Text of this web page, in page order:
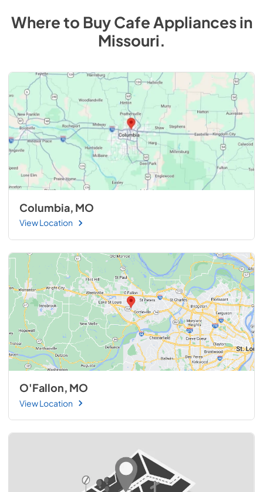
Where to BuyCafe Appliancesin
Missouri.
Columbia, MO
View Location
O'Fallon, MO
View Location